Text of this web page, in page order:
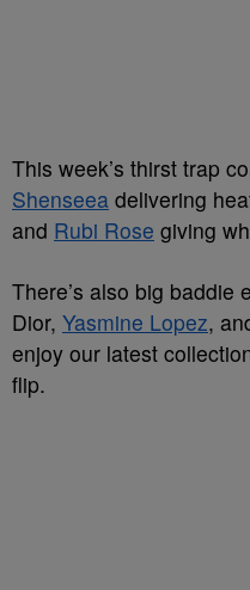
This week’s thirst trap
Shenseea delivering
and Rubi Rose giving
There’s also big baddie
Dior, Yasmine Lopez,
enjoy our latest
flip.